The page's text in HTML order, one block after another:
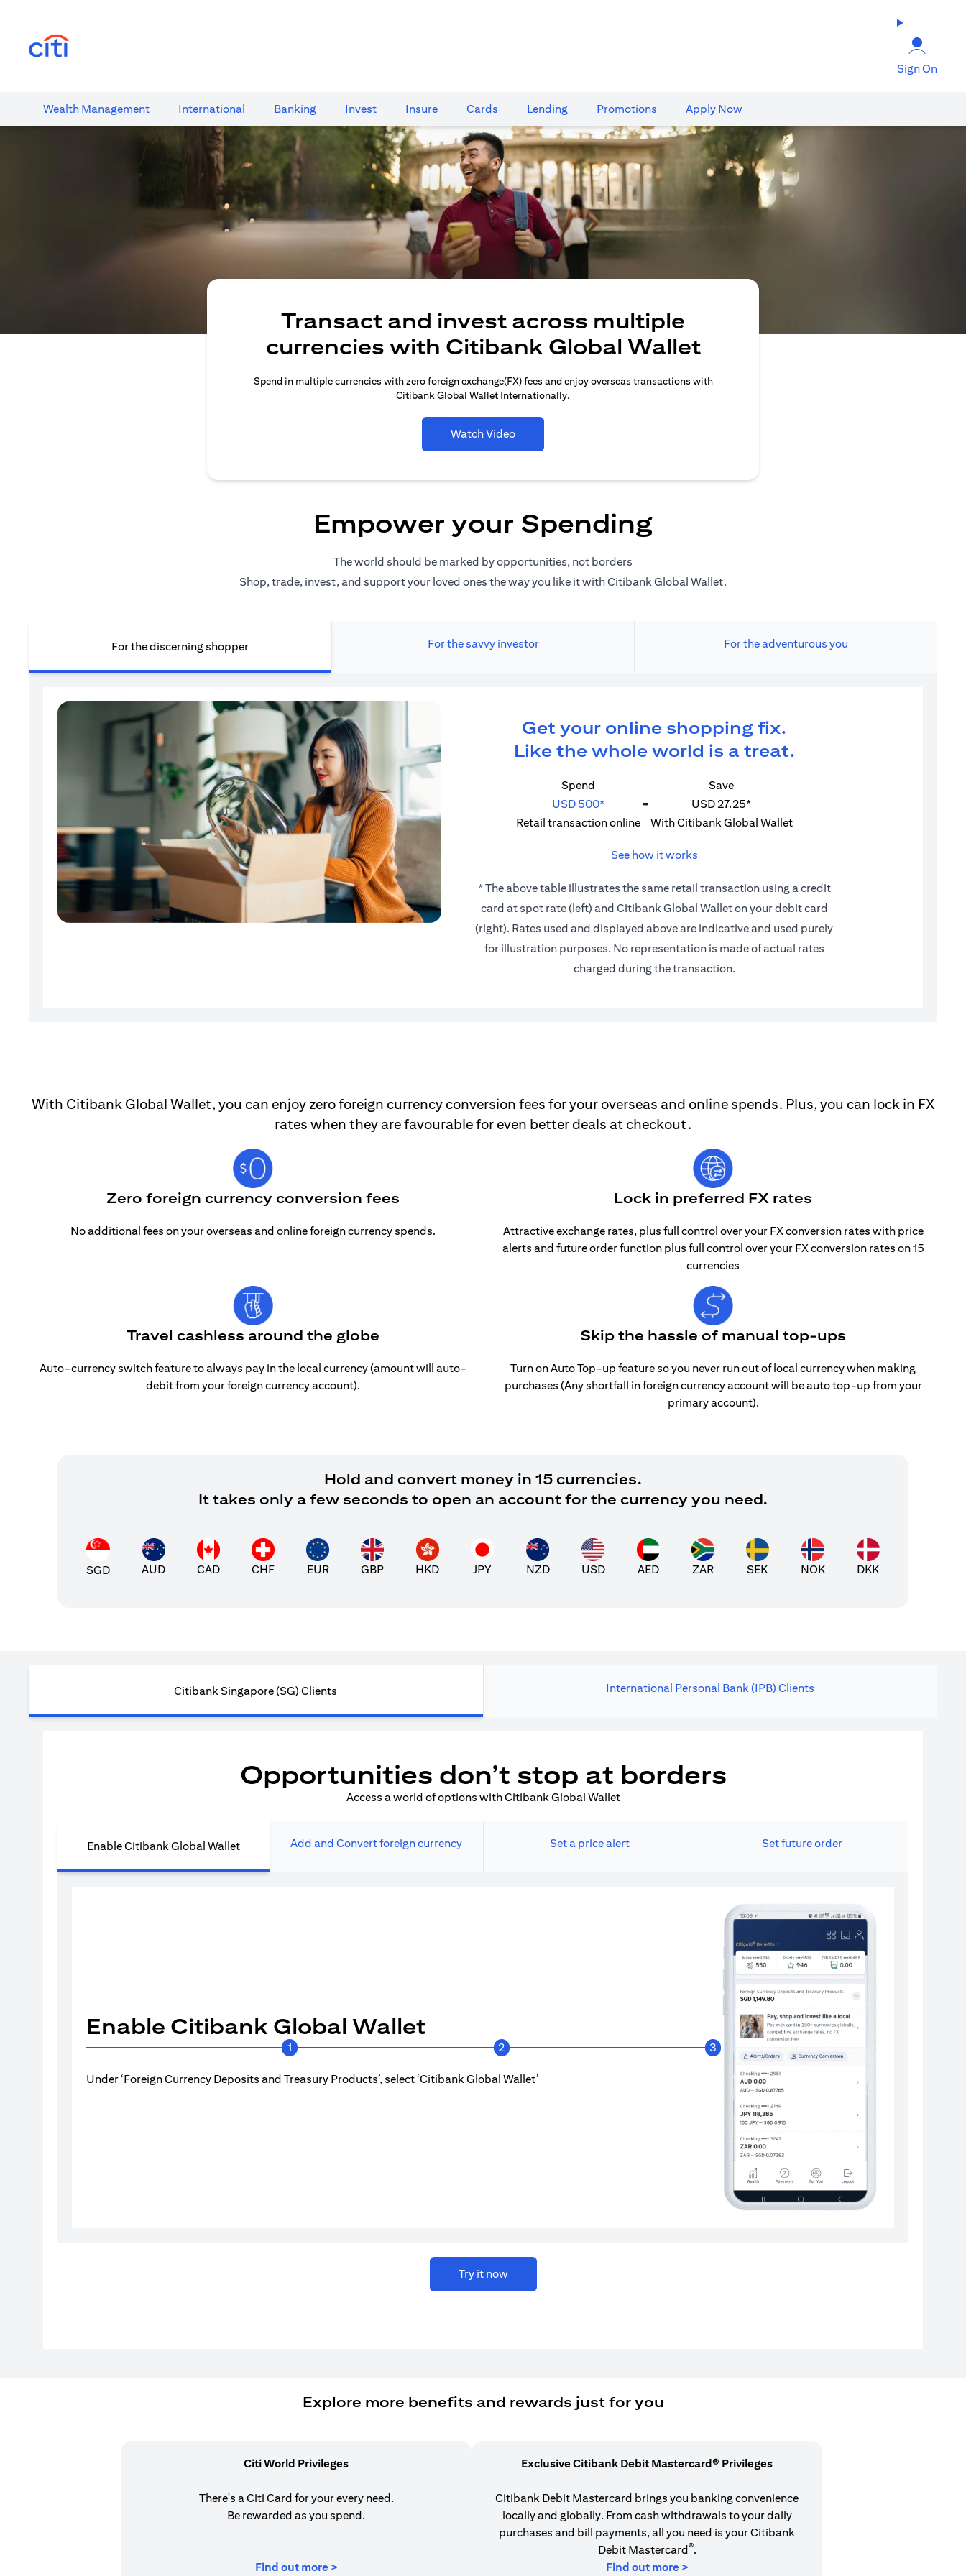
Sign On
Wealth​ Management International​ Banking​ Invest Insure Cards​ Lending Promotions Apply Now
Transact and invest across multiple
currencies with Citibank Global Wallet
Spend in multiple currencies with zero foreign exchange(FX) fees and enjoy overseas transactions with
Citibank Global Wallet Internationally.
Watch Video
Empower your Spending
The world should be marked by opportunities, not borders
Shop, trade, invest, and support your loved ones the way you like it with Citibank Global Wallet.
For the discerning shopper For the savvy investor For the adventurous you
Get your online shopping fix.
Like the whole world is a treat.
Spend
Save
USD 500*
=
USD 27.25*
Retail transaction online
With Citibank Global Wallet
See how it works
* The above table illustrates the same retail transaction using a credit
card at spot rate (left) and Citibank Global Wallet on your debit card
(right). Rates used and displayed above are indicative and used purely
for illustration purposes. No representation is made of actual rates
charged during the transaction.
With Citibank Global Wallet, you can enjoy zero foreign currency conversion fees for your overseas and online spends. Plus, you can lock in FX
rates when they are favourable for even better deals at checkout.
Zero foreign currency conversion fees
No additional fees on your overseas and online foreign currency spends.
Lock in preferred FX rates
Attractive exchange rates, plus full control over your FX conversion rates with price
alerts and future order function plus full control over your FX conversion rates on 15
currencies
Travel cashless around the globe
Auto-currency switch feature to always pay in the local currency (amount will auto-
debit from your foreign currency account).
Skip the hassle of manual top-ups
Turn on Auto Top-up feature so you never run out of local currency when making
purchases (Any shortfall in foreign currency account will be auto top-up from your
primary account).
Hold and convert money in 15 currencies.
It takes only a few seconds to open an account for the currency you need.
SGD AUD CAD CHF EUR GBP HKD JPY NZD USD AED ZAR SEK NOK DKK
Citibank Singapore (SG) Clients International Personal Bank (IPB) Clients
Opportunities don’t stop at borders
Access a world of options with Citibank Global Wallet
Enable Citibank Global Wallet Add and Convert foreign currency Set a price alert Set future order
Enable Citibank Global Wallet Enable Citibank
1 2 3
Under ‘Foreign Currency Deposits and Treasury Products’, select ‘Citibank Global Wallet’ Turn on Citibank Global Wallet
Try it now
Explore more benefits and rewards just for you
Citi World Privileges
There's a Citi Card for your every need.
Be rewarded as you spend.
Find out more >opens in a new tab
Exclusive Citibank Debit Mastercard® Privileges
Citibank Debit Mastercard brings you banking convenience
locally and globally. From cash withdrawals to your daily
purchases and bill payments, all you need is your Citibank
Debit Mastercard®.
Find out more >